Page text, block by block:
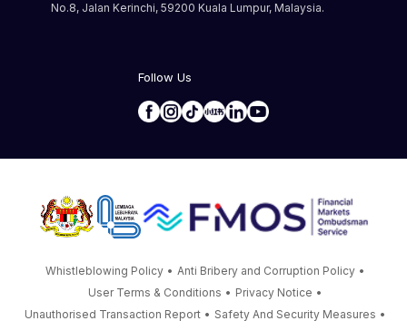
No.8, Jalan Kerinchi, 59200 Kuala Lumpur, Malaysia.
Follow Us
Whistleblowing Policy • Anti Bribery and Corruption Policy •
User Terms & Conditions • Privacy Notice •
Unauthorised Transaction Report • Safety And Security Measures •